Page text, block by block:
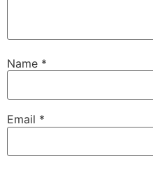
Name *
Email *